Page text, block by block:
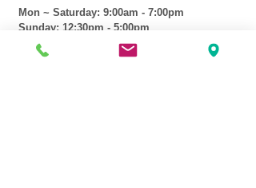
Mon ~ Saturday: 9:00am - 7:00pm
Sunday: 12:30pm - 5:00pm